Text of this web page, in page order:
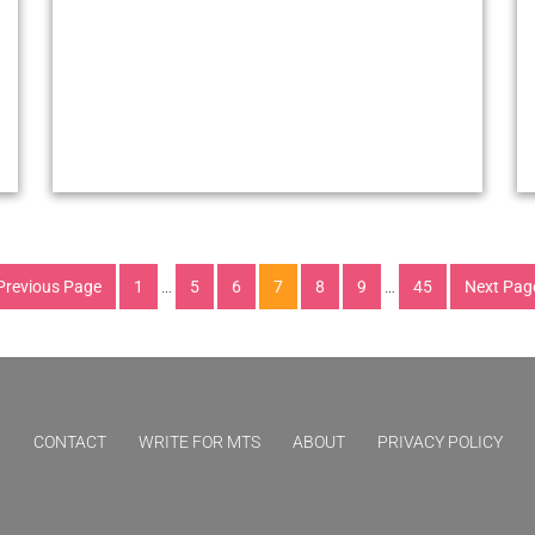
Page 1 5 6 7 8 9 45 Next
CONTACT WRITE FOR MTS ABOUT PRIVACY POLICY